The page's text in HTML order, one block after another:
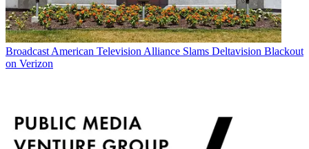
Broadcast American Television Alliance Slams Deltavision Blackout
on Verizon